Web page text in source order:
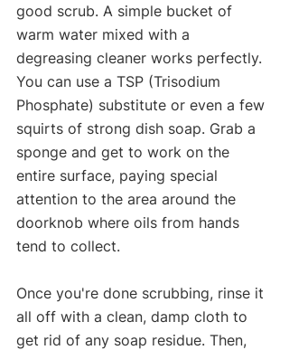
good scrub. A simple bucket of
warm water mixed with a
degreasing cleaner works perfectly.
You can use a TSP (Trisodium
Phosphate) substitute or even a few
squirts of strong dish soap. Grab a
sponge and get to work on the
entire surface, paying special
attention to the area around the
doorknob where oils from hands
tend to collect.
Once you're done scrubbing, rinse it
all off with a clean, damp cloth to
get rid of any soap residue. Then,